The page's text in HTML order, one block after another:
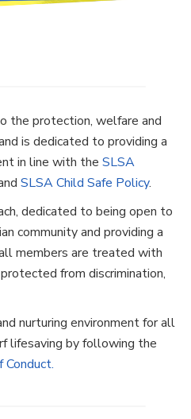
the protection, welfare and
is dedicated to providing a
in line with the SLSA
SLSA Child Safe Policy.
dedicated to being open to
community and providing a
members are treated with
from discrimination,
nurturing environment for all
lifesaving by following the